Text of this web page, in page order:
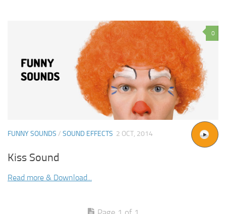
0
FUNNY SOUNDS / SOUND EFFECTS 2 OCT, 2014
Kiss Sound
Read more & Download...